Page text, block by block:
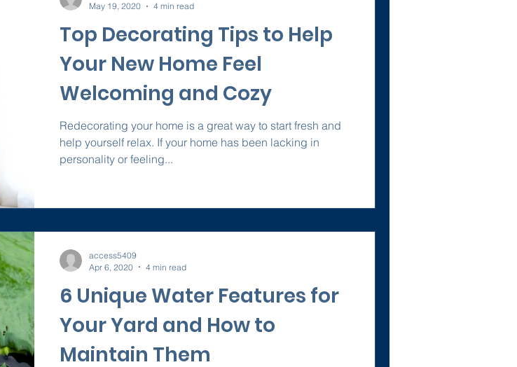
Top Decorating Tips to Help
Your New Home Feel
Welcoming and Cozy
Redecorating your home is a great way to start fresh and
help yourself relax. If your home has been lacking in
personality or feeling...
May 19, 2020
4 min read
6 Unique Water Features for
Your Yard and How to
Maintain Them
access5409
Apr 6, 2020
4 min read